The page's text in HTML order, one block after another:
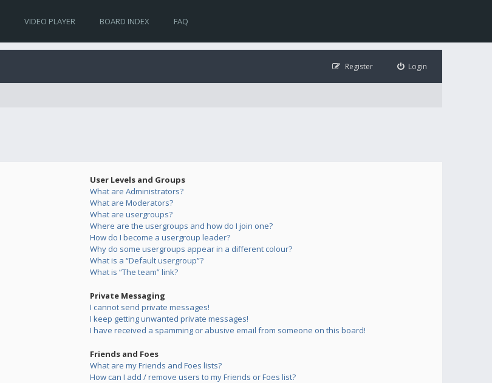
VIDEO PLAYER BOARD INDEX FAQ
Login
Register
User Levels and Groups
What are Administrators?
What are Moderators?
What are usergroups?
Where are the usergroups and how do I join one?
How do I become a usergroup leader?
Why do some usergroups appear in a different colour?
What is a “Default usergroup”?
What is “The team” link?
Private Messaging
I cannot send private messages!
I keep getting unwanted private messages!
I have received a spamming or abusive email from someone on this board!
Friends and Foes
What are my Friends and Foes lists?
How can I add / remove users to my Friends or Foes list?